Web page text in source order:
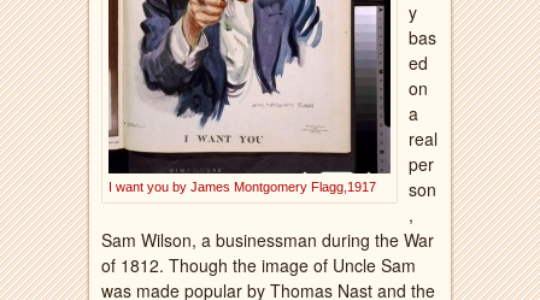
I want you by James Montgomery Flagg,1917
y
bas
ed
on
a
real
per
son
,
Sam Wilson, a businessman during the War
of 1812. Though the image of Uncle Sam
was made popular by Thomas Nast and the